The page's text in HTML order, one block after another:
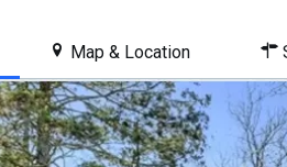
Map & Location